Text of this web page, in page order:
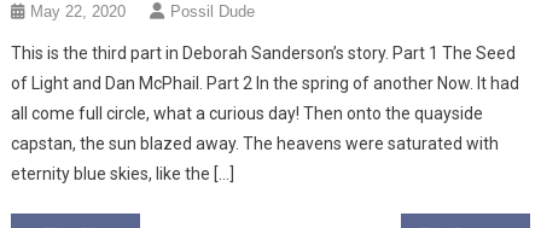
May 22, 2020 Possil Dude
This is the third part in Deborah Sanderson’s story. Part 1 The Seed
of Light and Dan McPhail. Part 2 In the spring of another Now. It had
all come full circle, what a curious day! Then onto the quayside
capstan, the sun blazed away. The heavens were saturated with
eternity blue skies, like the […]